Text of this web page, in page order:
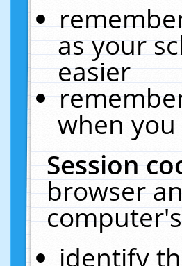
as your
easier
when
Session
browser
identify